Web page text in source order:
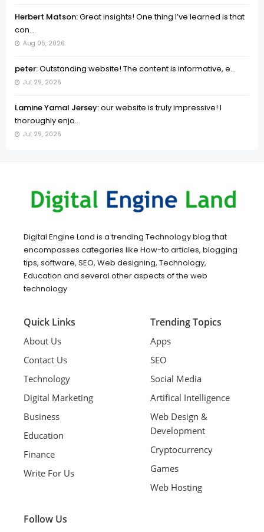
Herbert Matson:Great insights! One thing I’ve learned is that
con...
Aug 05, 2026
peter:Outstanding website! The content is informative, e...
Jul 29, 2026
Lamine Yamal Jersey:our website is truly impressive! I
thoroughly enjo...
Jul 29, 2026
Digital Engine Land is a trending Technology blog that
encompasses categories like How-to articles, blogging
tips, software, SEO, Web designing, Technology,
Education and several other aspects of the web
technology
Quick Links
About Us
Contact Us
Technology
Digital Marketing
Business
Education
Finance
Write For Us
Trending Topics
Apps
SEO
Social Media
Artifical Intelligence
Web Design &
Development
Cryptocurrency
Games
Web Hosting
Follow Us